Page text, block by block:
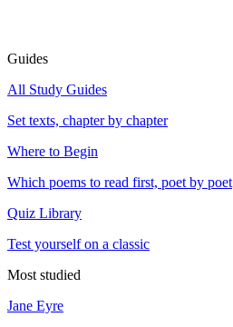
Guides
All Study Guides
Set texts, chapter by chapter
Where to Begin
Which poems to read first, poet by poet
Quiz Library
Test yourself on a classic
Most studied
Jane Eyre